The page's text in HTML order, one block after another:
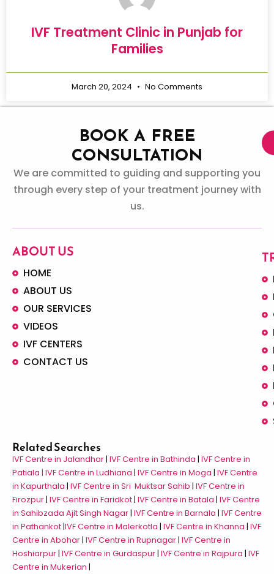
IVF Treatment Clinic in Punjab for
Families
March 20, 2024 No Comments
BOOK A FREE
CONSULTATION
We are committed to guiding and supporting you
through every step of your treatment journey with
us.
ABOUT US
HOME
ABOUT US
OUR SERVICES
VIDEOS
IVF CENTERS
CONTACT US
Related Searches
IVF Centre in Jalandhar | IVF Centre in Bathinda | IVF Centre in
Patiala | IVF Centre in Ludhiana | IVF Centre in Moga | IVF Centre
in Kapurthala | IVF Centre in Sri Muktsar Sahib | IVF Centre in
Firozpur | IVF Centre in Faridkot | IVF Centre in Batala | IVF Centre
in Sahibzada Ajit Singh Nagar | IVF Centre in Barnala | IVF Centre
in Pathankot |IVF Centre in Malerkotla | IVF Centre in Khanna | IVF
Centre in Abohar | IVF Centre in Rupnagar | IVF Centre in
Hoshiarpur | IVF Centre in Gurdaspur | IVF Centre in Rajpura | IVF
Centre in Mukerian |